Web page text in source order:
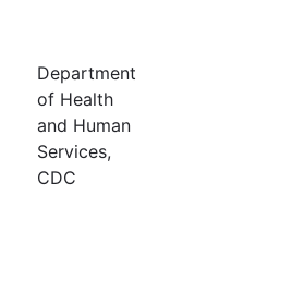
Department
of Health
and Human
Services,
CDC